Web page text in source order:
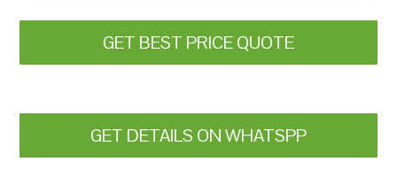
GET BEST PRICE QUOTE
GET DETAILS ON WHATSPP